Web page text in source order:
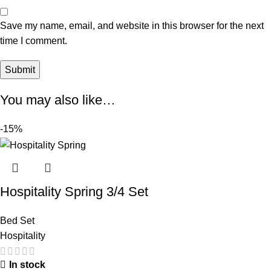
Save my name, email, and website in this browser for the next
time I comment.
You may also like…
-15%
Hospitality Spring 3/4 Set
Bed Set
Hospitality
In stock